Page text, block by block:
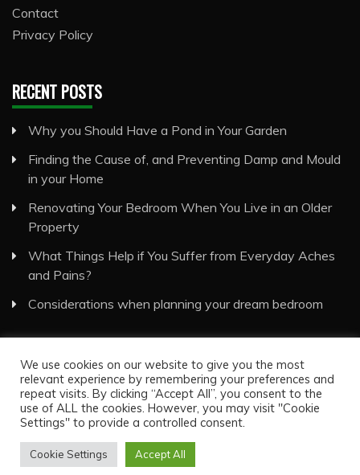
Contact
Privacy Policy
RECENT POSTS
Why you Should Have a Pond in Your Garden
Finding the Cause of, and Preventing Damp and Mould
in your Home
Renovating Your Bedroom When You Live in an Older
Property
What Things Help if You Suffer from Everyday Aches
and Pains?
Considerations when planning your dream bedroom
Visual Eyes Decor © All Rights Reserved
Proudly powered by WordPress
byCandid Themes
We use cookies on our website to give you the most
relevant experience by remembering your preferences and
repeat visits. By clicking “Accept All”, you consent to the
use of ALL the cookies. However, you may visit "Cookie
Settings" to provide a controlled consent.
Cookie Settings Accept All